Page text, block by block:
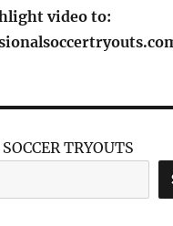
video to:
TRYOUTS